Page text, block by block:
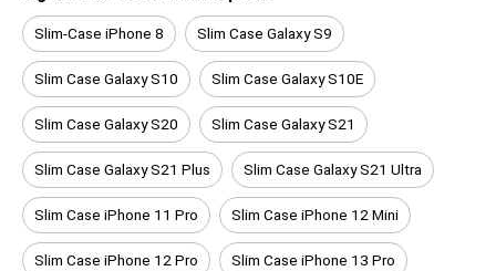
Slim-Case iPhone 8 Slim Case Galaxy S9
Slim Case Galaxy S10 Slim Case Galaxy S10E
Slim Case Galaxy S20 Slim Case Galaxy S21
Slim Case Galaxy S21 Plus Slim Case Galaxy S21 Ultra
Slim Case iPhone 11 Pro Slim Case iPhone 12 Mini
Slim Case iPhone 12 Pro Slim Case iPhone 13 Pro